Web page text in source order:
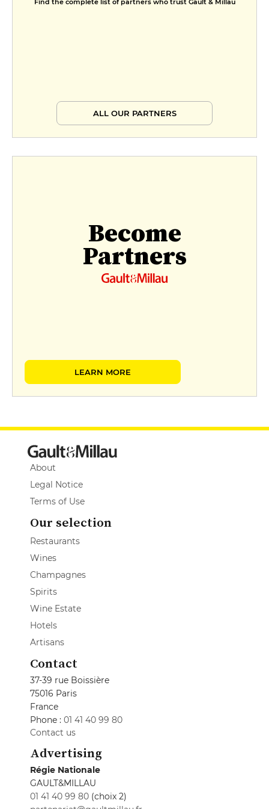
Find the complete list of partners who trust Gault & Millau
ALL OUR PARTNERS
Become
Partners
LEARN MORE
About
Legal Notice
Terms of Use
Our selection
Restaurants
Wines
Champagnes
Spirits
Wine Estate
Hotels
Artisans
Contact
37-39 rue Boissière
75016 Paris
France
Phone : 01 41 40 99 80
Contact us
Advertising
Régie Nationale
GAULT&MILLAU
01 41 40 99 80 (choix 2)